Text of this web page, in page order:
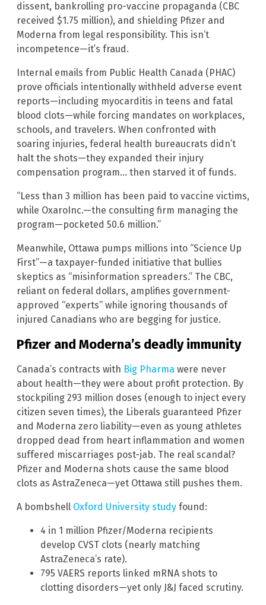
dissent, bankrolling pro-vaccine propaganda (CBC
received $1.75 million), and shielding Pfizer and
Moderna from legal responsibility. This isn’t
incompetence—it’s fraud.
Internal emails from Public Health Canada (PHAC)
prove officials intentionally withheld adverse event
reports—including myocarditis in teens and fatal
blood clots—while forcing mandates on workplaces,
schools, and travelers. When confronted with
soaring injuries, federal health bureaucrats didn’t
halt the shots—they expanded their injury
compensation program… then starved it of funds.
“Less than 3 million has been paid to vaccine victims,
while OxaroInc.—the consulting firm managing the
program—pocketed 50.6 million.”
Meanwhile, Ottawa pumps millions into “Science Up
First”—a taxpayer-funded initiative that bullies
skeptics as “misinformation spreaders.” The CBC,
reliant on federal dollars, amplifies government-
approved “experts” while ignoring thousands of
injured Canadians who are begging for justice.
Pfizer and Moderna’s deadly immunity
Canada’s contracts with Big Pharma were never
about health—they were about profit protection. By
stockpiling 293 million doses (enough to inject every
citizen seven times), the Liberals guaranteed Pfizer
and Moderna zero liability—even as young athletes
dropped dead from heart inflammation and women
suffered miscarriages post-jab. The real scandal?
Pfizer and Moderna shots cause the same blood
clots as AstraZeneca—yet Ottawa still pushes them.
A bombshell Oxford University study found:
4 in 1 million Pfizer/Moderna recipients
develop CVST clots (nearly matching
AstraZeneca’s rate).
795 VAERS reports linked mRNA shots to
clotting disorders—yet only J&J faced scrutiny.